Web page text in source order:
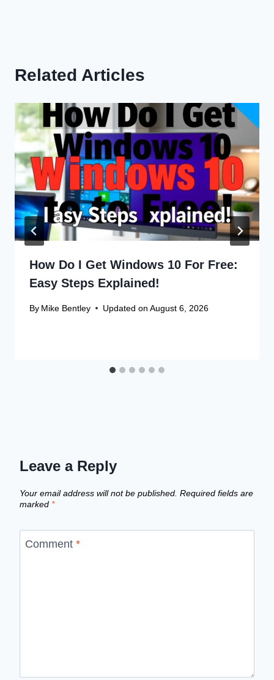
Related Articles
How Do I Get Windows 10 For Free:
Easy Steps Explained!
By Mike Bentley Updated on August 6, 2026
Leave a Reply
Your email address will not be published. Required fields are
marked *
Comment *